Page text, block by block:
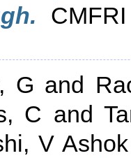
G and
C and
V Ashok